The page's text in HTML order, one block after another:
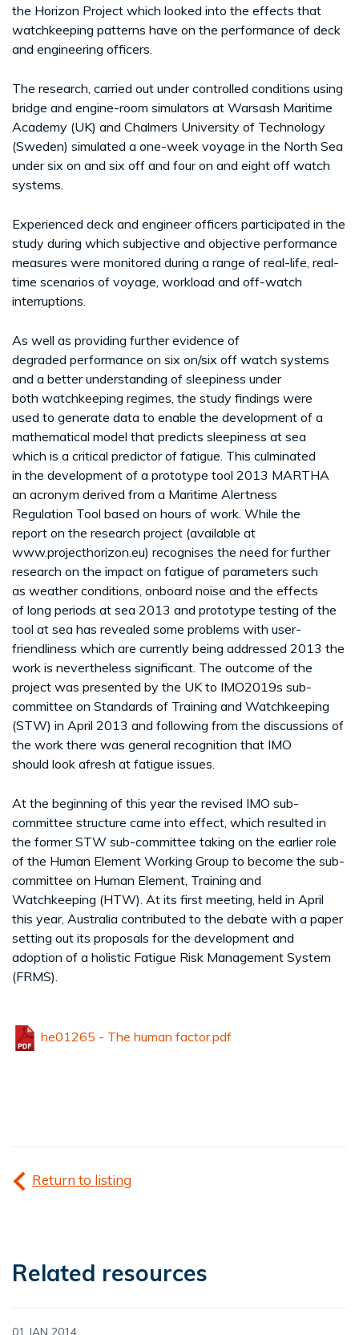
the Horizon Project which looked into the effects that
watchkeeping patterns have on the performance of deck
and engineering officers.
The research, carried out under controlled conditions using
bridge and engine-room simulators at Warsash Maritime
Academy (UK) and Chalmers University of Technology
(Sweden) simulated a one-week voyage in the North Sea
under six on and six off and four on and eight off watch
systems.
Experienced deck and engineer officers participated in the
study during which subjective and objective performance
measures were monitored during a range of real-life, real-
time scenarios of voyage, workload and off-watch
interruptions.
As well as providing further evidence of
degraded performance on six on/six off watch systems
and a better understanding of sleepiness under
both watchkeeping regimes, the study findings were
used to generate data to enable the development of a
mathematical model that predicts sleepiness at sea
which is a critical predictor of fatigue. This culminated
in the development of a prototype tool 2013 MARTHA
an acronym derived from a Maritime Alertness
Regulation Tool based on hours of work. While the
report on the research project (available at
www.projecthorizon.eu) recognises the need for further
research on the impact on fatigue of parameters such
as weather conditions, onboard noise and the effects
of long periods at sea 2013 and prototype testing of the
tool at sea has revealed some problems with user-
friendliness which are currently being addressed 2013 the
work is nevertheless significant. The outcome of the
project was presented by the UK to IMO2019s sub-
committee on Standards of Training and Watchkeeping
(STW) in April 2013 and following from the discussions of
the work there was general recognition that IMO
should look afresh at fatigue issues.
At the beginning of this year the revised IMO sub-
committee structure came into effect, which resulted in
the former STW sub-committee taking on the earlier role
of the Human Element Working Group to become the sub-
committee on Human Element, Training and
Watchkeeping (HTW). At its first meeting, held in April
this year, Australia contributed to the debate with a paper
setting out its proposals for the development and
adoption of a holistic Fatigue Risk Management System
(FRMS).
he01265 - The human factor.pdf
Return to listing
Related resources
01 JAN 2014